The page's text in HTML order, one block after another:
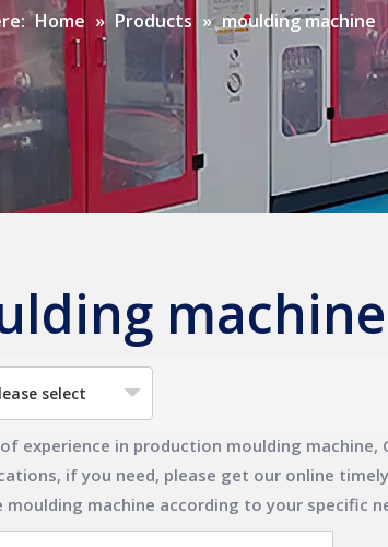
Home » Products » moulding machine
machine
select
experience in production moulding machine,
if you need, please get our online
moulding machine according to your specific